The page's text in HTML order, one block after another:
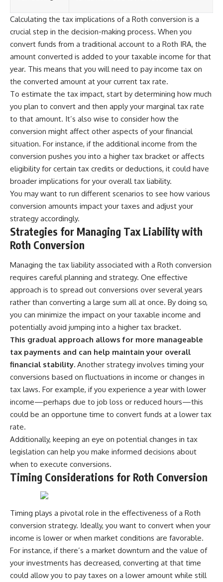
Calculating the tax implications of a Roth conversion is a
crucial step in the decision-making process. When you
convert funds from a traditional account to a Roth IRA, the
amount converted is added to your taxable income for that
year. This means that you will need to pay income tax on
the converted amount at your current tax rate.
To estimate the tax impact, start by determining how much
you plan to convert and then apply your marginal tax rate
to that amount. It’s also wise to consider how the
conversion might affect other aspects of your financial
situation. For instance, if the additional income from the
conversion pushes you into a higher tax bracket or affects
eligibility for certain tax credits or deductions, it could have
broader implications for your overall tax liability.
You may want to run different scenarios to see how various
conversion amounts impact your taxes and adjust your
strategy accordingly.
Strategies for Managing Tax Liability with
Roth Conversion
Managing the tax liability associated with a Roth conversion
requires careful planning and strategy. One effective
approach is to spread out conversions over several years
rather than converting a large sum all at once. By doing so,
you can minimize the impact on your taxable income and
potentially avoid jumping into a higher tax bracket.
This gradual approach allows for more manageable
tax payments and can help maintain your overall
financial stability. Another strategy involves timing your
conversions based on fluctuations in income or changes in
tax laws. For example, if you experience a year with lower
income—perhaps due to job loss or reduced hours—this
could be an opportune time to convert funds at a lower tax
rate.
Additionally, keeping an eye on potential changes in tax
legislation can help you make informed decisions about
when to execute conversions.
Timing Considerations for Roth Conversion
Timing plays a pivotal role in the effectiveness of a Roth
conversion strategy. Ideally, you want to convert when your
income is lower or when market conditions are favorable.
For instance, if there’s a market downturn and the value of
your investments has decreased, converting at that time
could allow you to pay taxes on a lower amount while still